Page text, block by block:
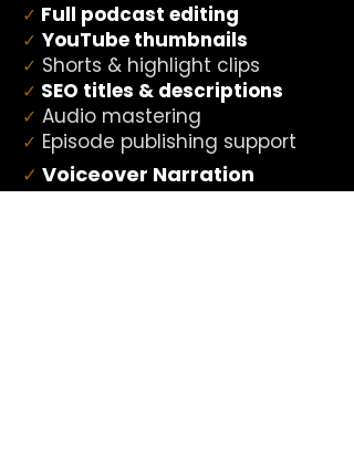
✓ Full podcast editing
✓ YouTube thumbnails
✓ Shorts & highlight clips
✓ SEO titles & descriptions
✓ Audio mastering
✓ Episode publishing support
✓ Voiceover Narration